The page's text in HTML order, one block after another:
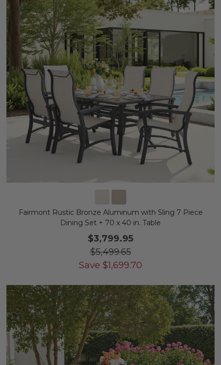
Fairmont Rustic Bronze Aluminum with Sling 7 Piece
Dining Set + 70 x 40 in. Table
$3,799.95
$5,499.65
Save $1,699.70